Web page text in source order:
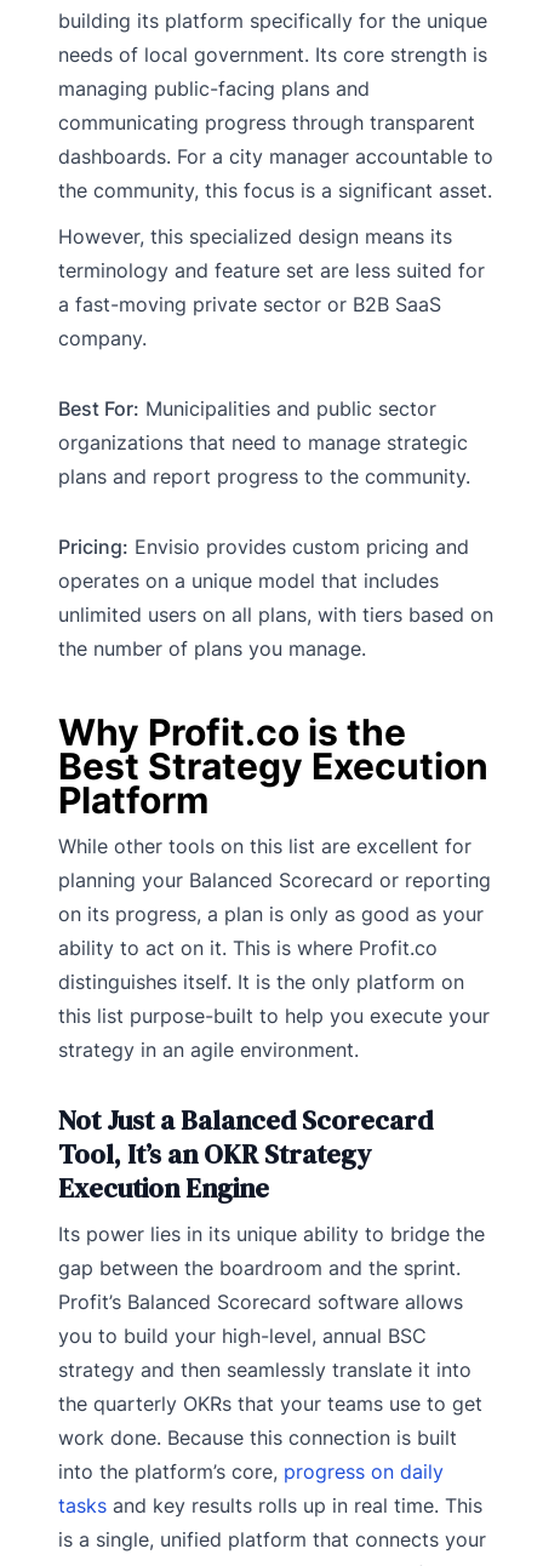
building its platform specifically for the unique
needs of local government. Its core strength is
managing public-facing plans and
communicating progress through transparent
dashboards. For a city manager accountable to
the community, this focus is a significant asset.
However, this specialized design means its
terminology and feature set are less suited for
a fast-moving private sector or B2B SaaS
company.
Best For: Municipalities and public sector
organizations that need to manage strategic
plans and report progress to the community.
Pricing: Envisio provides custom pricing and
operates on a unique model that includes
unlimited users on all plans, with tiers based on
the number of plans you manage.
Why Profit.co is the
Best Strategy Execution
Platform
While other tools on this list are excellent for
planning your Balanced Scorecard or reporting
on its progress, a plan is only as good as your
ability to act on it. This is where Profit.co
distinguishes itself. It is the only platform on
this list purpose-built to help you execute your
strategy in an agile environment.
Not Just a Balanced Scorecard
Tool, It’s an OKR Strategy
Execution Engine
Its power lies in its unique ability to bridge the
gap between the boardroom and the sprint.
Profit’s Balanced Scorecard software allows
you to build your high-level, annual BSC
strategy and then seamlessly translate it into
the quarterly OKRs that your teams use to get
work done. Because this connection is built
into the platform’s core, progress on daily
tasks and key results rolls up in real time. This
is a single, unified platform that connects your